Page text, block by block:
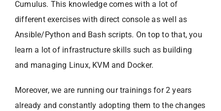
Cumulus. This knowledge comes with a lot of
different exercises with direct console as well as
Ansible/Python and Bash scripts. On top to that, you
learn a lot of infrastructure skills such as building
and managing Linux, KVM and Docker.
Moreover, we are running our trainings for 2 years
already and constantly adopting them to the changes